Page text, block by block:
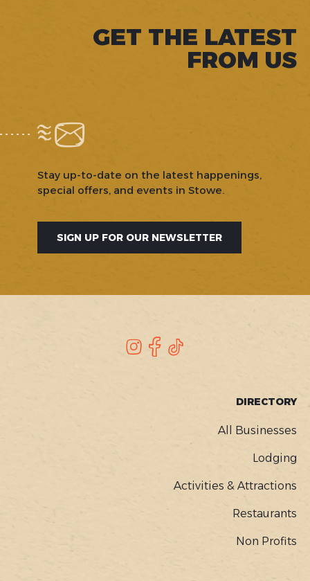
GET THE LATEST
FROM US
Stay up-to-date on the latest happenings,
special offers, and events in Stowe.
SIGN UP FOR OUR NEWSLETTER
Instagram
Facebook
DIRECTORY
All Businesses
Lodging
Activities & Attractions
Restaurants
Non Profits